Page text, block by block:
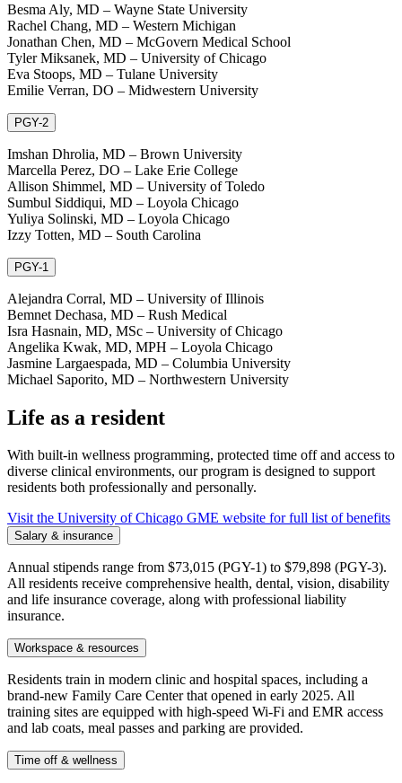
Besma Aly, MD – Wayne State University
Rachel Chang, MD – Western Michigan
Jonathan Chen, MD – McGovern Medical School
Tyler Miksanek, MD – University of Chicago
Eva Stoops, MD – Tulane University
Emilie Verran, DO – Midwestern University
PGY-2
Imshan Dhrolia, MD – Brown University
Marcella Perez, DO – Lake Erie College
Allison Shimmel, MD – University of Toledo
Sumbul Siddiqui, MD – Loyola Chicago
Yuliya Solinski, MD – Loyola Chicago
Izzy Totten, MD – South Carolina
PGY-1
Alejandra Corral, MD – University of Illinois
Bemnet Dechasa, MD – Rush Medical
Isra Hasnain, MD, MSc – University of Chicago
Angelika Kwak, MD, MPH – Loyola Chicago
Jasmine Largaespada, MD – Columbia University
Michael Saporito, MD – Northwestern University
Life as a resident
With built-in wellness programming, protected time off and access to
diverse clinical environments, our program is designed to support
residents both professionally and personally.
Visit the University of Chicago GME website for full list of benefits
Salary & insurance
Annual stipends range from $73,015 (PGY-1) to $79,898 (PGY-3).
All residents receive comprehensive health, dental, vision, disability
and life insurance coverage, along with professional liability
insurance.
Workspace & resources
Residents train in modern clinic and hospital spaces, including a
brand-new Family Care Center that opened in early 2025. All
training sites are equipped with high-speed Wi-Fi and EMR access
and lab coats, meal passes and parking are provided.
Time off & wellness